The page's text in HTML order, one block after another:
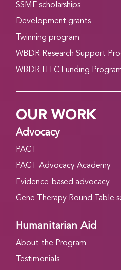
SSMF scholarships
Development grants
Twinning program
WBDR Research Support
WBDR HTC Funding
OUR WORK
Advocacy
PACT
PACT Advocacy Academy
Evidence-based advocacy
Gene Therapy Round Table
Humanitarian Aid
About the Program
Testimonials